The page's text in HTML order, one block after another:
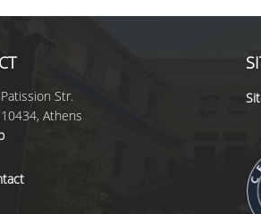
Str.
10434, Athens